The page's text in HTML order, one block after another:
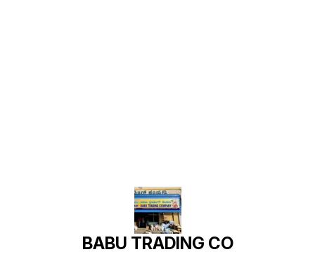
BABU TRADING CO